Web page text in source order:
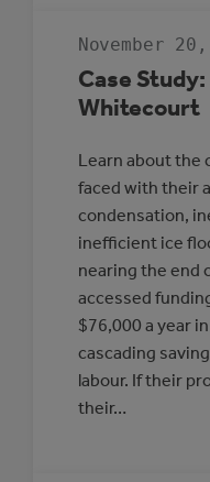
November
Case
Whitecourt
Learn about the
faced with their
condensation,
inefficient ice
nearing the end
accessed
$76,000 a year
cascading
labour. If their
their…